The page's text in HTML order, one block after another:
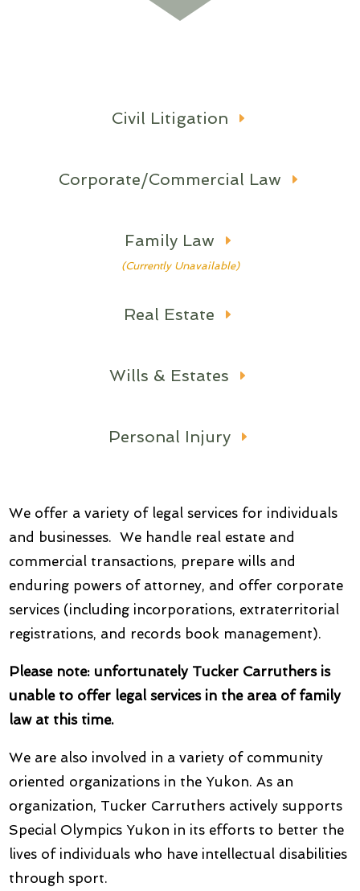
Civil Litigation
Corporate/Commercial Law
Family Law
(Currently Unavailable)
Real Estate
Wills & Estates
Personal Injury
We offer a variety of legal services for individuals
and businesses. We handle real estate and
commercial transactions, prepare wills and
enduring powers of attorney, and offer corporate
services (including incorporations, extraterritorial
registrations, and records book management).
Please note: unfortunately Tucker Carruthers is
unable to offer legal services in the area of family
law at this time.
We are also involved in a variety of community
oriented organizations in the Yukon. As an
organization, Tucker Carruthers actively supports
Special Olympics Yukon in its efforts to better the
lives of individuals who have intellectual disabilities
through sport.